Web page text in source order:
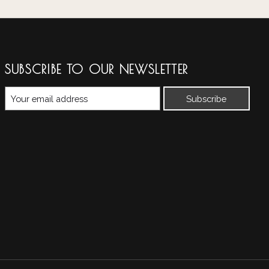
SUBSCRIBE TO OUR NEWSLETTER
Subscribe